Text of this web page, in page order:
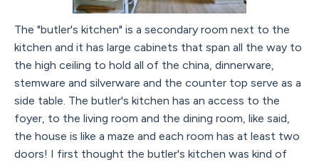
The "butler's kitchen" is a secondary room next to the
kitchen and it has large cabinets that span all the way to
the high ceiling to hold all of the china, dinnerware,
stemware and silverware and the counter top serve as a
side table. The butler's kitchen has an access to the
foyer, to the living room and the dining room, like said,
the house is like a maze and each room has at least two
doors! I first thought the butler's kitchen was kind of